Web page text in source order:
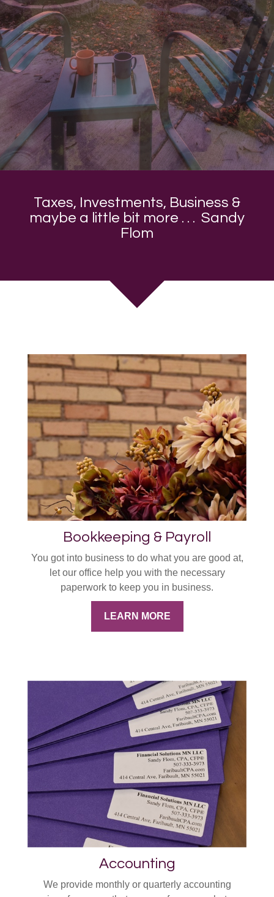
Taxes, Investments, Business &
maybe a little bit more . . . Sandy
Flom
Bookkeeping & Payroll
You got into business to do what you are good at,
let our office help you with the necessary
paperwork to keep you in business.
LEARN MORE
Accounting
We provide monthly or quarterly accounting